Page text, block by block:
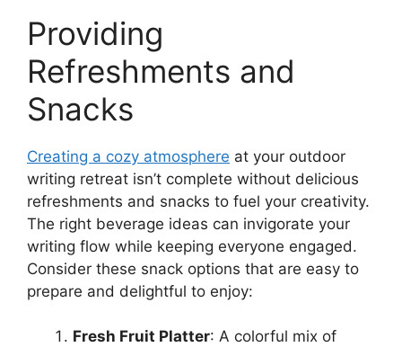
Providing
Refreshments and
Snacks
Creating a cozy atmosphere at your outdoor
writing retreat isn’t complete without delicious
refreshments and snacks to fuel your creativity.
The right beverage ideas can invigorate your
writing flow while keeping everyone engaged.
Consider these snack options that are easy to
prepare and delightful to enjoy:
Fresh Fruit Platter: A colorful mix of